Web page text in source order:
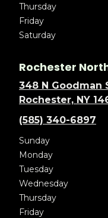
Thursday
Friday
Saturday
Rochester
348 N Goodman
Rochester, NY
(585) 340-6897
Sunday
Monday
Tuesday
Wednesday
Thursday
Friday